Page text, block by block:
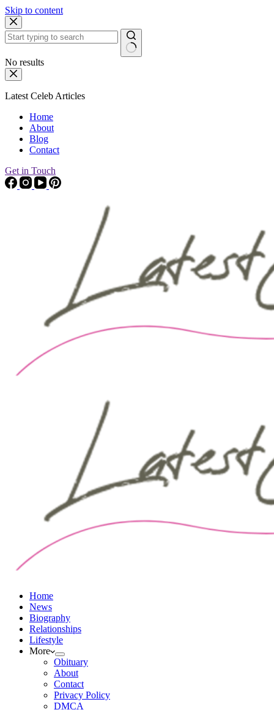
Skip to content
No results
Latest Celeb Articles
Home
About
Blog
Contact
Get in Touch
Home
News
Biography
Relationships
Lifestyle
More
Obituary
About
Contact
Privacy Policy
DMCA